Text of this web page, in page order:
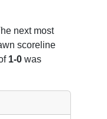
next most
scoreline
1-0was